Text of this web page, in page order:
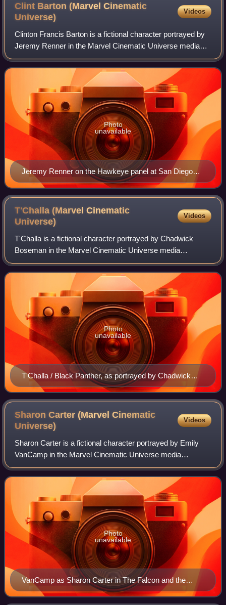
Clint Barton (Marvel Cinematic
Universe)
Videos
Clinton Francis Barton is a fictional character portrayed by
Jeremy Renner in the Marvel Cinematic Universe media
franchise—based on the Marvel Comics character of the
same name—more commonly known by
Jeremy Renner on the Hawkeye panel at San Diego
Comic-Con in 2019.
Photo
unavailable
T'Challa (Marvel Cinematic
Universe)
Videos
T'Challa is a fictional character portrayed by Chadwick
Boseman in the Marvel Cinematic Universe media
franchise—based on the Marvel Comics character of the
same name. He is initially depicted as the
T'Challa / Black Panther, as portrayed by Chadwick
Boseman in Black Panther (2018).
Photo
unavailable
Sharon Carter (Marvel Cinematic
Universe)
Videos
Sharon Carter is a fictional character portrayed by Emily
VanCamp in the Marvel Cinematic Universe media
franchise based on the Marvel Comics character of the
same name. Carter is portrayed as the gre
VanCamp as Sharon Carter in The Falcon and the
Winter Soldier (2021)
Photo
unavailable